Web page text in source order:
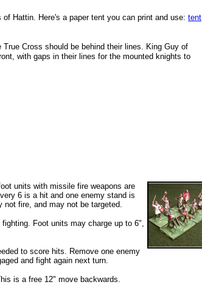
Hattin. Here's a paper tent you can print and use: tent
Cross should be behind their lines. King Guy of
with gaps in their lines for the mounted knights to
units with missile fire weapons are
6 is a hit and one enemy stand is
fire, and may not be targeted.
Foot units may charge up to 6",
to score hits. Remove one enemy
and fight again next turn.
is a free 12" move backwards.